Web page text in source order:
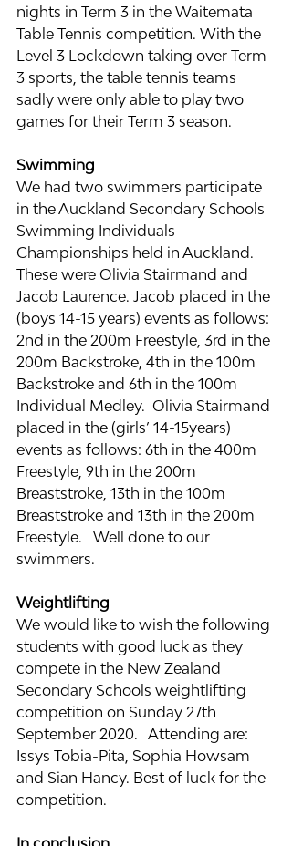
nights in Term 3 in the Waitemata
Table Tennis competition. With the
Level 3 Lockdown taking over Term
3 sports, the table tennis teams
sadly were only able to play two
games for their Term 3 season.
Swimming
We had two swimmers participate
in the Auckland Secondary Schools
Swimming Individuals
Championships held in Auckland.
These were Olivia Stairmand and
Jacob Laurence. Jacob placed in the
(boys 14-15 years) events as follows:
2nd in the 200m Freestyle, 3rd in the
200m Backstroke, 4th in the 100m
Backstroke and 6th in the 100m
Individual Medley.  Olivia Stairmand
placed in the (girls’ 14-15years)
events as follows: 6th in the 400m
Freestyle, 9th in the 200m
Breaststroke, 13th in the 100m
Breaststroke and 13th in the 200m
Freestyle.   Well done to our
swimmers.
Weightlifting
We would like to wish the following
students with good luck as they
compete in the New Zealand
Secondary Schools weightlifting
competition on Sunday 27th
September 2020.   Attending are:
Issys Tobia-Pita, Sophia Howsam
and Sian Hancy. Best of luck for the
competition.